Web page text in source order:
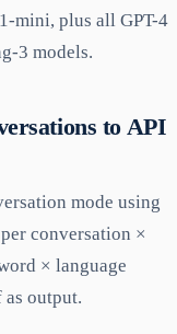
mini, plus all GPT-4
3 models.
to API
mode using
conversation ×
× language
output.